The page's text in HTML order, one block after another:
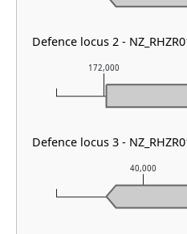
40,000
172,000
Defence locus 2 -
Defence locus 3 -